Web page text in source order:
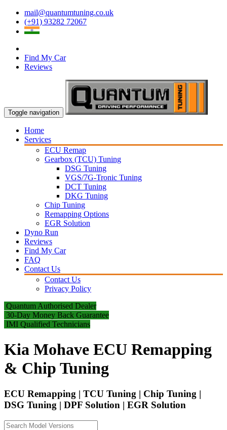
mail@quantumtuning.co.uk
(+91) 93282 72067
Find My Car
Reviews
Toggle navigation
Home
Services
ECU Remap
Gearbox (TCU) Tuning
DSG Tuning
VGS/7G-Tronic Tuning
DCT Tuning
DKG Tuning
Chip Tuning
Remapping Options
EGR Solution
Dyno Run
Reviews
Find My Car
FAQ
Contact Us
Contact Us
Privacy Policy
Quantum Authorised Dealer
30-Day Money Back Guarantee
IMI Qualified Technicians
Kia Mohave ECU Remapping
& Chip Tuning
ECU Remapping | TCU Tuning | Chip Tuning |
DSG Tuning | DPF Solution | EGR Solution